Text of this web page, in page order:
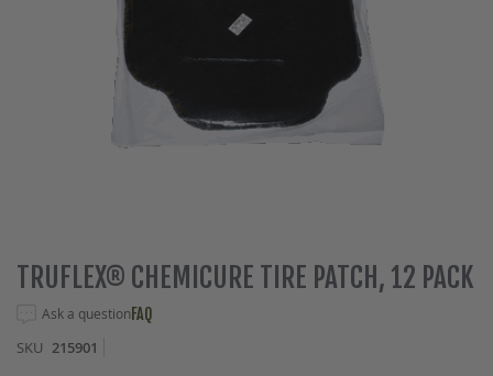
Skip
to
of
TRUFLEX® CHEMICURE TIRE PATCH, 12 PACK
Ask a questionFAQ
SKU 215901